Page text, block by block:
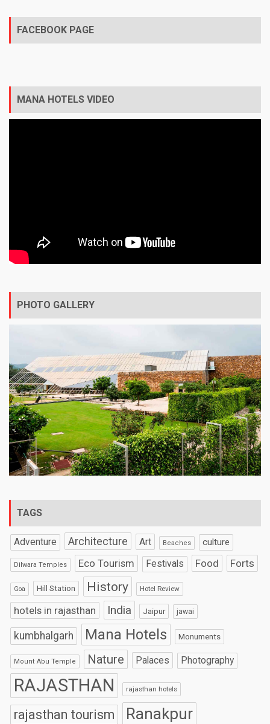
FACEBOOK PAGE
MANA HOTELS VIDEO
PHOTO GALLERY
TAGS
Adventure Architecture Art Beaches culture
Dilwara Temples Eco Tourism Festivals Food Forts
Goa Hill Station History Hotel Review
hotels in rajasthan India Jaipur jawai
kumbhalgarh Mana Hotels Monuments
Mount Abu Temple Nature Palaces Photography
RAJASTHAN rajasthan hotels
rajasthan tourism Ranakpur